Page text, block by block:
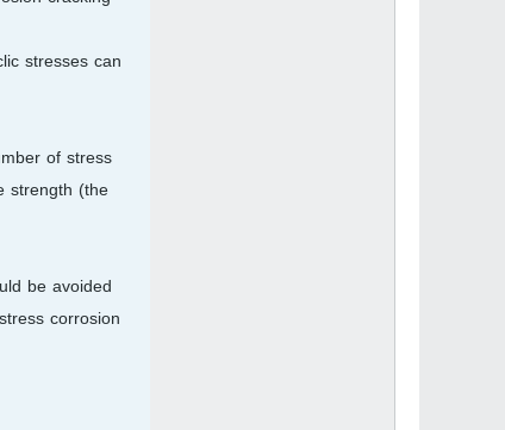
stresses can
of stress
strength (the
be avoided
corrosion